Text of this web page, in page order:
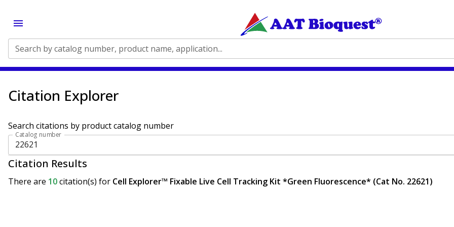
Search by catalog number, product name, application...
Citation Explorer
Search citations by product catalog number
Catalog number
Citation Results
There are 10citation(s) for Cell Explorer™ Fixable Live Cell Tracking Kit *Green Fluorescence* (Cat No. 22621)